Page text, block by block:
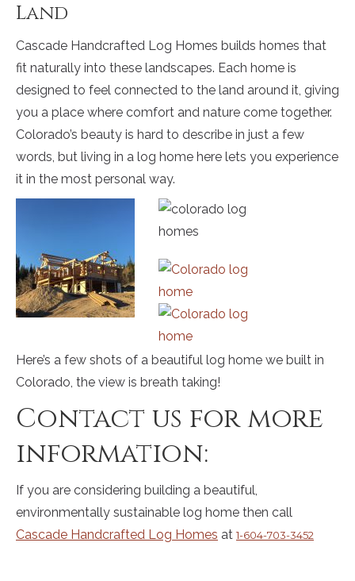
Land
Cascade Handcrafted Log Homes builds homes that
fit naturally into these landscapes. Each home is
designed to feel connected to the land around it, giving
you a place where comfort and nature come together.
Colorado’s beauty is hard to describe in just a few
words, but living in a log home here lets you experience
it in the most personal way.
Here’s a few shots of a beautiful log home we built in
Colorado, the view is breath taking!
Contact us for more
information:
If you are considering building a beautiful,
environmentally sustainable log home then call
Cascade Handcrafted Log Homes at 1-604-703-3452